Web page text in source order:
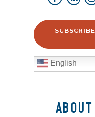
English